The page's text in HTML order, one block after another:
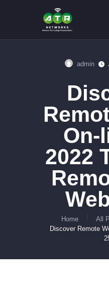
admin
On-
2022
Home All
Discover Remote
ABOUT US
SERVICES
CONTACTS